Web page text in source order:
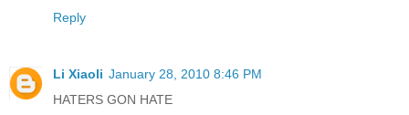
Reply
Li Xiaoli January 28, 2010 8:46 PM
HATERS GON HATE